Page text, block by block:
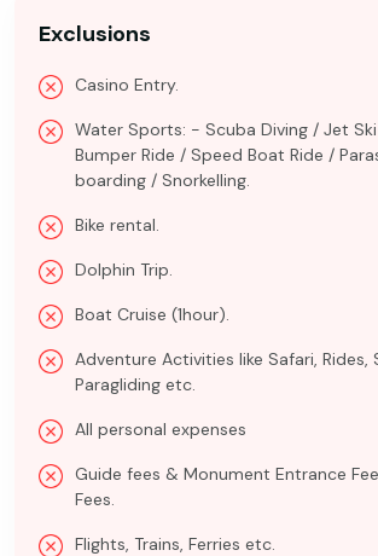
Exclusions
Casino Entry.
Water Sports: - Scuba Diving / Jet
Bumper Ride / Speed Boat Ride /
boarding / Snorkelling.
Bike rental.
Dolphin Trip.
Boat Cruise (1hour).
Adventure Activities like Safari, Rides,
Paragliding etc.
All personal expenses
Guide fees & Monument Entrance
Fees.
Flights, Trains, Ferries etc.